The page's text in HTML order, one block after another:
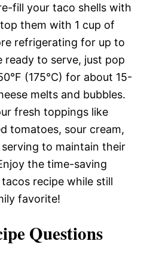
fill your taco shells with
them with 1 cup of
refrigerating for up to
ready to serve, just pop
(175°C) for about 15-
melts and bubbles.
fresh toppings like
tomatoes, sour cream,
to maintain their
the time-saving
recipe while still
favorite!
Questions